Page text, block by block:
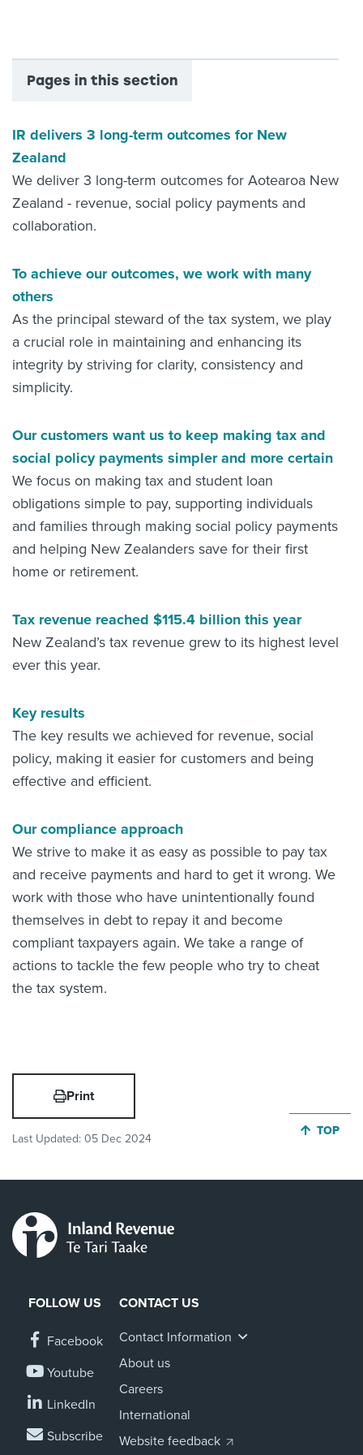
Related Websites
Contact us
English
Pages in this section
IR delivers 3 long-term outcomes for New
Zealand
We deliver 3 long-term outcomes for Aotearoa New
Zealand - revenue, social policy payments and
collaboration.
To achieve our outcomes, we work with many
others
As the principal steward of the tax system, we play
a crucial role in maintaining and enhancing its
integrity by striving for clarity, consistency and
simplicity.
Our customers want us to keep making tax and
social policy payments simpler and more certain
We focus on making tax and student loan
obligations simple to pay, supporting individuals
and families through making social policy payments
and helping New Zealanders save for their first
home or retirement.
Tax revenue reached $115.4 billion this year
New Zealand’s tax revenue grew to its highest level
ever this year.
Key results
The key results we achieved for revenue, social
policy, making it easier for customers and being
effective and efficient.
Our compliance approach
We strive to make it as easy as possible to pay tax
and receive payments and hard to get it wrong. We
work with those who have unintentionally found
themselves in debt to repay it and become
compliant taxpayers again. We take a range of
actions to tackle the few people who try to cheat
the tax system.
Print
Last Updated: 05 Dec 2024
JUMP
TOP
FOLLOW US
Facebook
Youtube
LinkedIn
Subscribe
CONTACT US
Contact Information
About us
Careers
International
Website feedback